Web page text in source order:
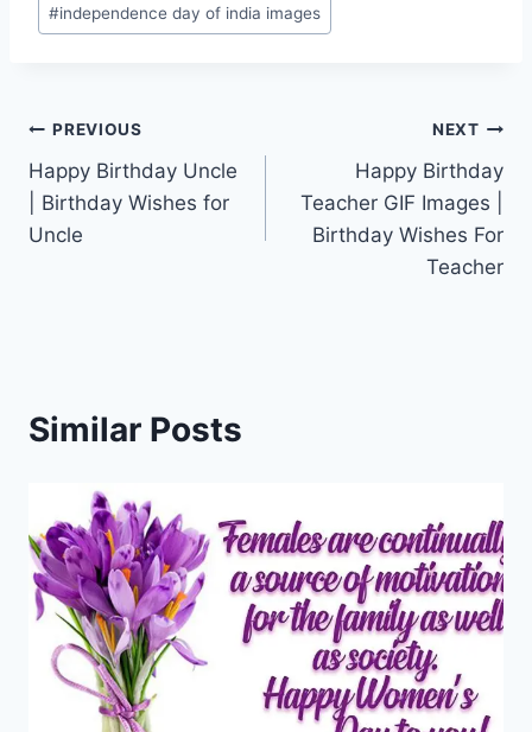
#independence day of india images
Post
navigation
PREVIOUS
Happy Birthday Uncle
| Birthday Wishes for
Uncle
NEXT
Happy Birthday
Teacher GIF Images |
Birthday Wishes For
Teacher
Similar Posts